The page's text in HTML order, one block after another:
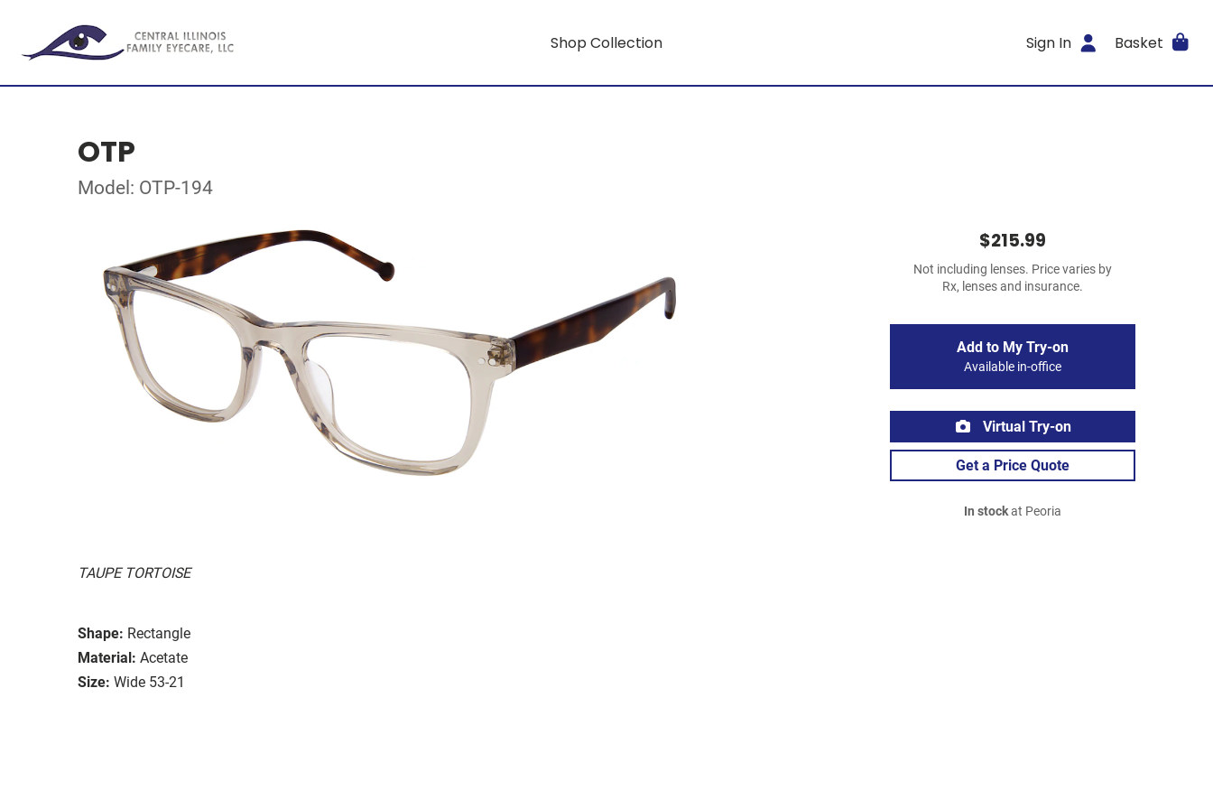
Shop Collection Sign In Basket
OTP
Model: OTP-194
TAUPE TORTOISE
Shape: Rectangle
Material: Acetate
Size: Wide 53-21
$215.99
Not including lenses. Price varies by
Rx, lenses and insurance.
Add to My Try-on
Available in-office
Virtual Try-on
Get a Price Quote
In stockat Peoria